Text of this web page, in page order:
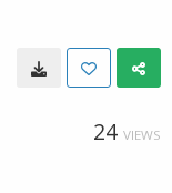
24 VIEWS